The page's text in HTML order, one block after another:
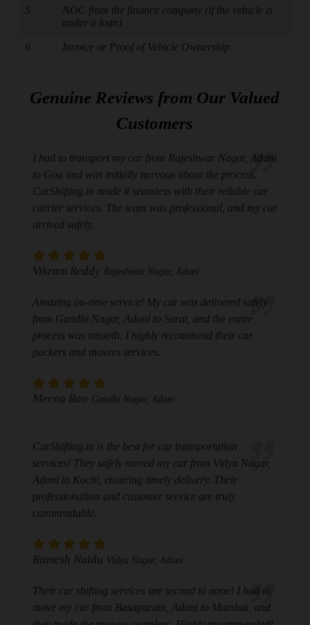
5
NOC from the finance company (if the vehicle is
under a loan)
6 Invoice or Proof of Vehicle Ownership
Genuine Reviews from Our Valued
Customers
I had to transport my car from Rajeshwar Nagar, Adoni
to Goa and was initially nervous about the process.
CarShifting.in made it seamless with their reliable car
carrier services. The team was professional, and my car
arrived safely.
Vikram Reddy Rajeshwar Nagar, Adoni
Amazing on-time service! My car was delivered safely
from Gandhi Nagar, Adoni to Surat, and the entire
process was smooth. I highly recommend their car
packers and movers services.
Meena Rao Gandhi Nagar, Adoni
CarShifting.in is the best for car transportation
services! They safely moved my car from Vidya Nagar,
Adoni to Kochi, ensuring timely delivery. Their
professionalism and customer service are truly
commendable.
Ramesh Naidu Vidya Nagar, Adoni
Their car shifting services are second to none! I had to
move my car from Basapuram, Adoni to Mumbai, and